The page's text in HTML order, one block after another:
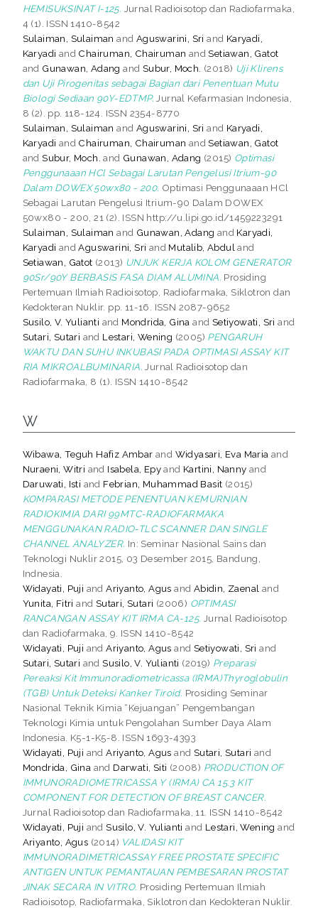
HEMISUKSINAT I-125. Jurnal Radioisotop dan Radiofarmaka,
4 (1). ISSN 1410-8542
Sulaiman, Sulaiman and Aguswarini, Sri and Karyadi,
Karyadi and Chairuman, Chairuman andSetiawan, Gatot
and Gunawan, Adang and Subur, Moch. (2018) Uji Klirens
dan Uji Pirogenitas sebagai Bagian dari Penentuan Mutu
Biologi Sediaan 90Y-EDTMP. Jurnal Kefarmasian Indonesia,
8 (2). pp. 118-124. ISSN 2354-8770
Sulaiman, Sulaiman and Aguswarini, Sri and Karyadi,
Karyadi and Chairuman, Chairuman andSetiawan, Gatot
andSubur, Moch. and Gunawan, Adang (2015) Optimasi
Penggunaaan HCl Sebagai Larutan Pengelusi Itrium-90
Dalam DOWEX 50wx80 - 200. Optimasi Penggunaaan HCl
Sebagai Larutan Pengelusi Itrium-90 Dalam DOWEX
50wx80 - 200, 21 (2). ISSN http://u.lipi.go.id/1459223291
Sulaiman, Sulaiman and Gunawan, Adang and Karyadi,
Karyadi andAguswarini, Sri and Mutalib, Abdul and
Setiawan, Gatot (2013) UNJUK KERJA KOLOM GENERATOR
90Sr/90Y BERBASIS FASA DIAM ALUMINA. Prosiding
Pertemuan Ilmiah Radioisotop, Radiofarmaka, Siklotron dan
Kedokteran Nuklir. pp. 11-16. ISSN 2087-9652
Susilo, V. Yulianti and Mondrida, Gina and Setiyowati, Sri and
Sutari, Sutari and Lestari, Wening (2005) PENGARUH
WAKTU DAN SUHU INKUBASI PADA OPTIMASI ASSAY KIT
RIA MIKROALBUMINARIA. Jurnal Radioisotop dan
Radiofarmaka, 8 (1). ISSN 1410-8542
W
Wibawa, Teguh Hafiz Ambar and Widyasari, Eva Maria and
Nuraeni, Witri and Isabela, Epyand Kartini, Nanny and
Daruwati, Isti and Febrian, Muhammad Basit (2015)
KOMPARASI METODE PENENTUAN KEMURNIAN
RADIOKIMIA DARI 99MTC-RADIOFARMAKA
MENGGUNAKAN RADIO-TLC SCANNER DAN SINGLE
CHANNEL ANALYZER. In: Seminar Nasional Sains dan
Teknologi Nuklir 2015, 03 Desember 2015, Bandung,
Indnesia.
Widayati, Puji andAriyanto, Agus and Abidin, Zaenal and
Yunita, Fitri and Sutari, Sutari (2006) OPTIMASI
RANCANGAN ASSAY KIT IRMA CA-125. Jurnal Radioisotop
dan Radiofarmaka, 9. ISSN 1410-8542
Widayati, Puji andAriyanto, Agus and Setiyowati, Sri and
Sutari, Sutari andSusilo, V. Yulianti (2019) Preparasi
Pereaksi Kit Immunoradiometricassa (IRMA)Thyroglobulin
(TGB) Untuk Deteksi Kanker Tiroid. Prosiding Seminar
Nasional Teknik Kimia “Kejuangan” Pengembangan
Teknologi Kimia untuk Pengolahan Sumber Daya Alam
Indonesia. K5-1-K5-8. ISSN 1693-4393
Widayati, Puji andAriyanto, Agus and Sutari, Sutari and
Mondrida, Gina and Darwati, Siti (2008) PRODUCTION OF
IMMUNORADIOMETRICASSA Y (IRMA) CA 15.3 KIT
COMPONENT FOR DETECTION OF BREAST CANCER.
Jurnal Radioisotop dan Radiofarmaka, 11. ISSN 1410-8542
Widayati, Puji andSusilo, V. Yulianti and Lestari, Wening and
Ariyanto, Agus (2014) VALIDASI KIT
IMMUNORADIMETRICASSAY FREE PROSTATE SPECIFIC
ANTIGEN UNTUK PEMANTAUAN PEMBESARAN PROSTAT
JINAK SECARA IN VITRO. Prosiding Pertemuan Ilmiah
Radioisotop, Radiofarmaka, Siklotron dan Kedokteran Nuklir.